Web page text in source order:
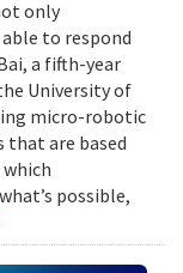
only
to respond
a fifth-year
University of
micro-robotic
that are based
possible,